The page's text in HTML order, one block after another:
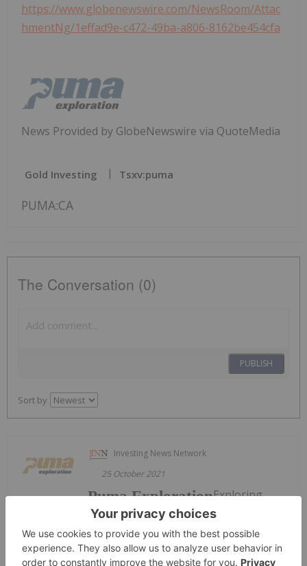
https://www.globenewswire.com/NewsRoom/Attac
hmentNg/1effad9e-c472-49ba-a806-8162be454cfa
News Provided by GlobeNewswire via QuoteMedia
Gold Investing Tsxv:puma
PUMA:CA
The Conversation (0)
PUBLISH
Sort by
Investing News Network
25 October 2021
Puma ExplorationExploring
Highly
Prospective High-grade Assets in New Brunswick’s
Newest Gold Camp